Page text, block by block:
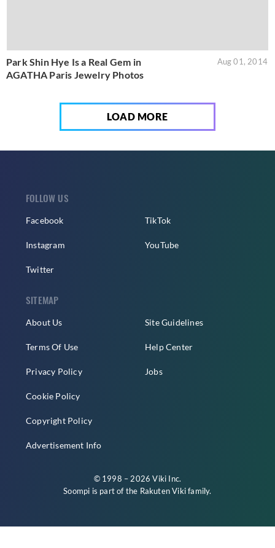
Park Shin Hye Is a Real Gem in
AGATHA Paris Jewelry Photos
Aug 01, 2014
LOAD MORE
FOLLOW US
Facebook
Instagram
Twitter
TikTok
YouTube
SITEMAP
About Us
Terms Of Use
Privacy Policy
Cookie Policy
Copyright Policy
Advertisement Info
Site Guidelines
Help Center
Jobs
© 1998 – 2026 Viki Inc.
Soompi is part of the Rakuten Vikifamily.